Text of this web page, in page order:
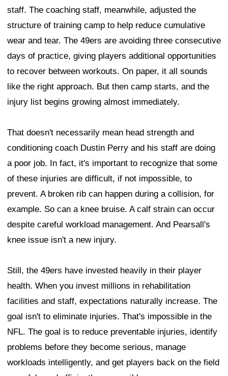
staff. The coaching staff, meanwhile, adjusted the
structure of training camp to help reduce cumulative
wear and tear. The 49ers are avoiding three consecutive
days of practice, giving players additional opportunities
to recover between workouts. On paper, it all sounds
like the right approach. But then camp starts, and the
injury list begins growing almost immediately.
That doesn't necessarily mean head strength and
conditioning coach Dustin Perry and his staff are doing
a poor job. In fact, it's important to recognize that some
of these injuries are difficult, if not impossible, to
prevent. A broken rib can happen during a collision, for
example. So can a knee bruise. A calf strain can occur
despite careful workload management. And Pearsall's
knee issue isn't a new injury.
Still, the 49ers have invested heavily in their player
health. When you invest millions in rehabilitation
facilities and staff, expectations naturally increase. The
goal isn't to eliminate injuries. That's impossible in the
NFL. The goal is to reduce preventable injuries, identify
problems before they become serious, manage
workloads intelligently, and get players back on the field